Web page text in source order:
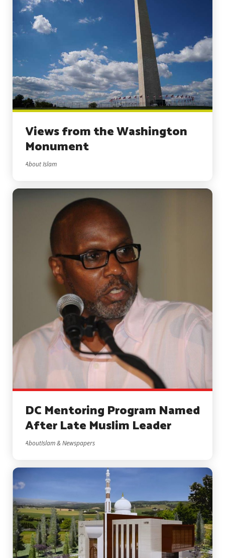
Views from the Washington
Monument
About Islam
DC Mentoring Program Named
After Late Muslim Leader
AboutIslam & Newspapers